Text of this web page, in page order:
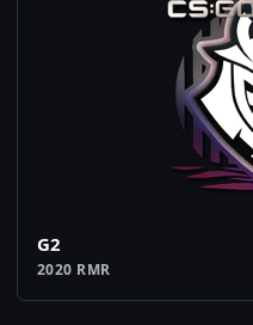
G2
2020 RMR